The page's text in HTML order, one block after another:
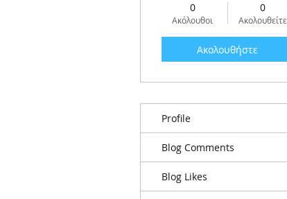
0
Ακόλουθοι
0
Ακολουθείτε
Ακολουθήστε
Profile
Blog Comments
Blog Likes